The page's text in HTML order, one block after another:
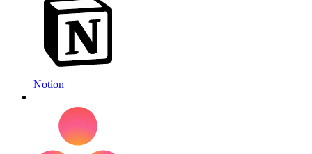
Notion